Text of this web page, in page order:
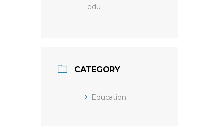
edu
CATEGORY
Education